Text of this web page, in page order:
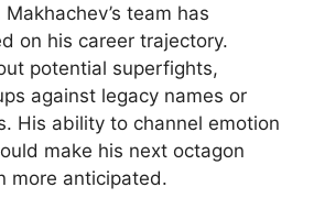
team has
on his career trajectory.
potential superfights,
against legacy names or
His ability to channel emotion
make his next octagon
more anticipated.